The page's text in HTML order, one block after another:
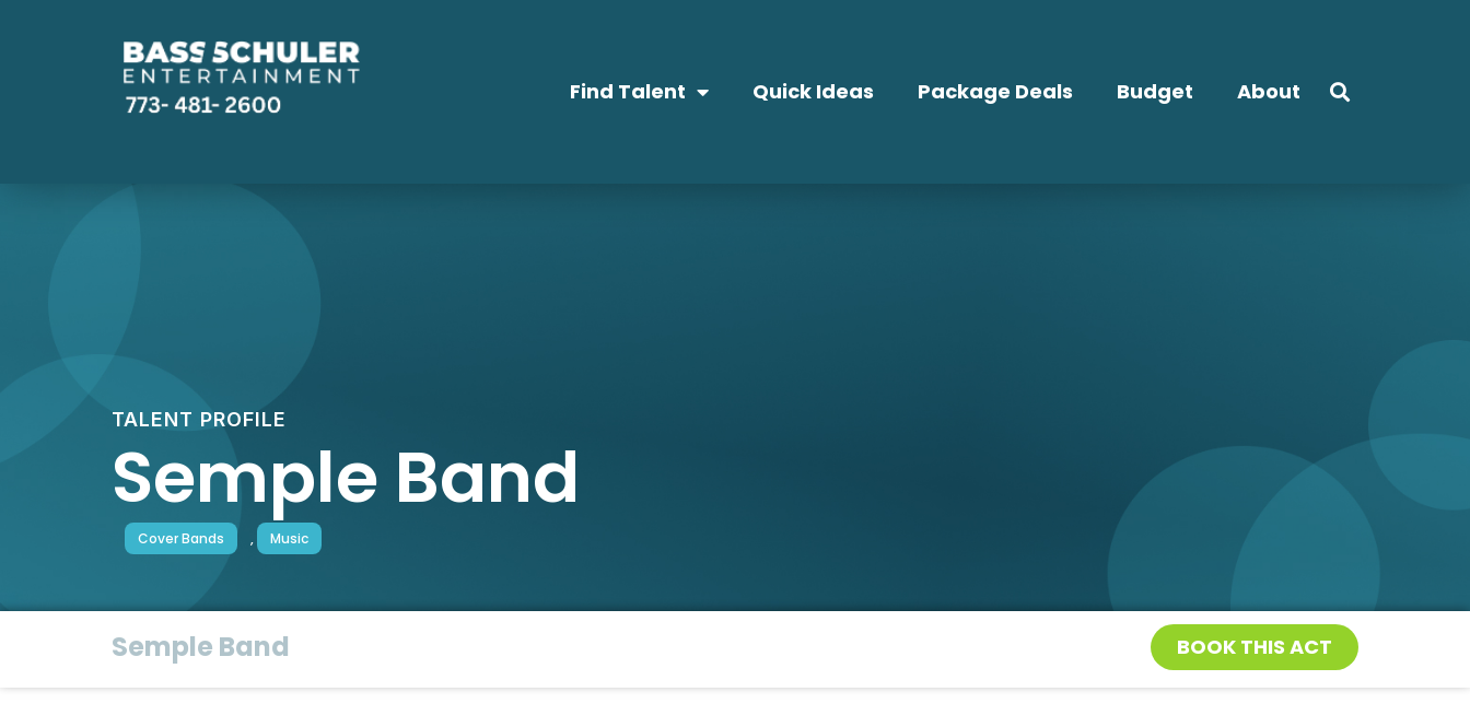
Find Talent Quick Ideas Package Deals Budget About
TALENT PROFILE
Semple Band
Cover Bands , Music
Semple Band BOOK THIS ACT